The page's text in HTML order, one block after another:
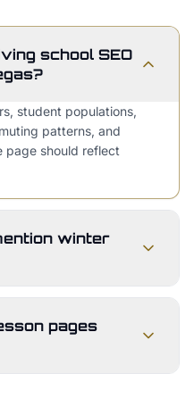
school SEO
student populations,
patterns, and
page should reflect
winter
pages